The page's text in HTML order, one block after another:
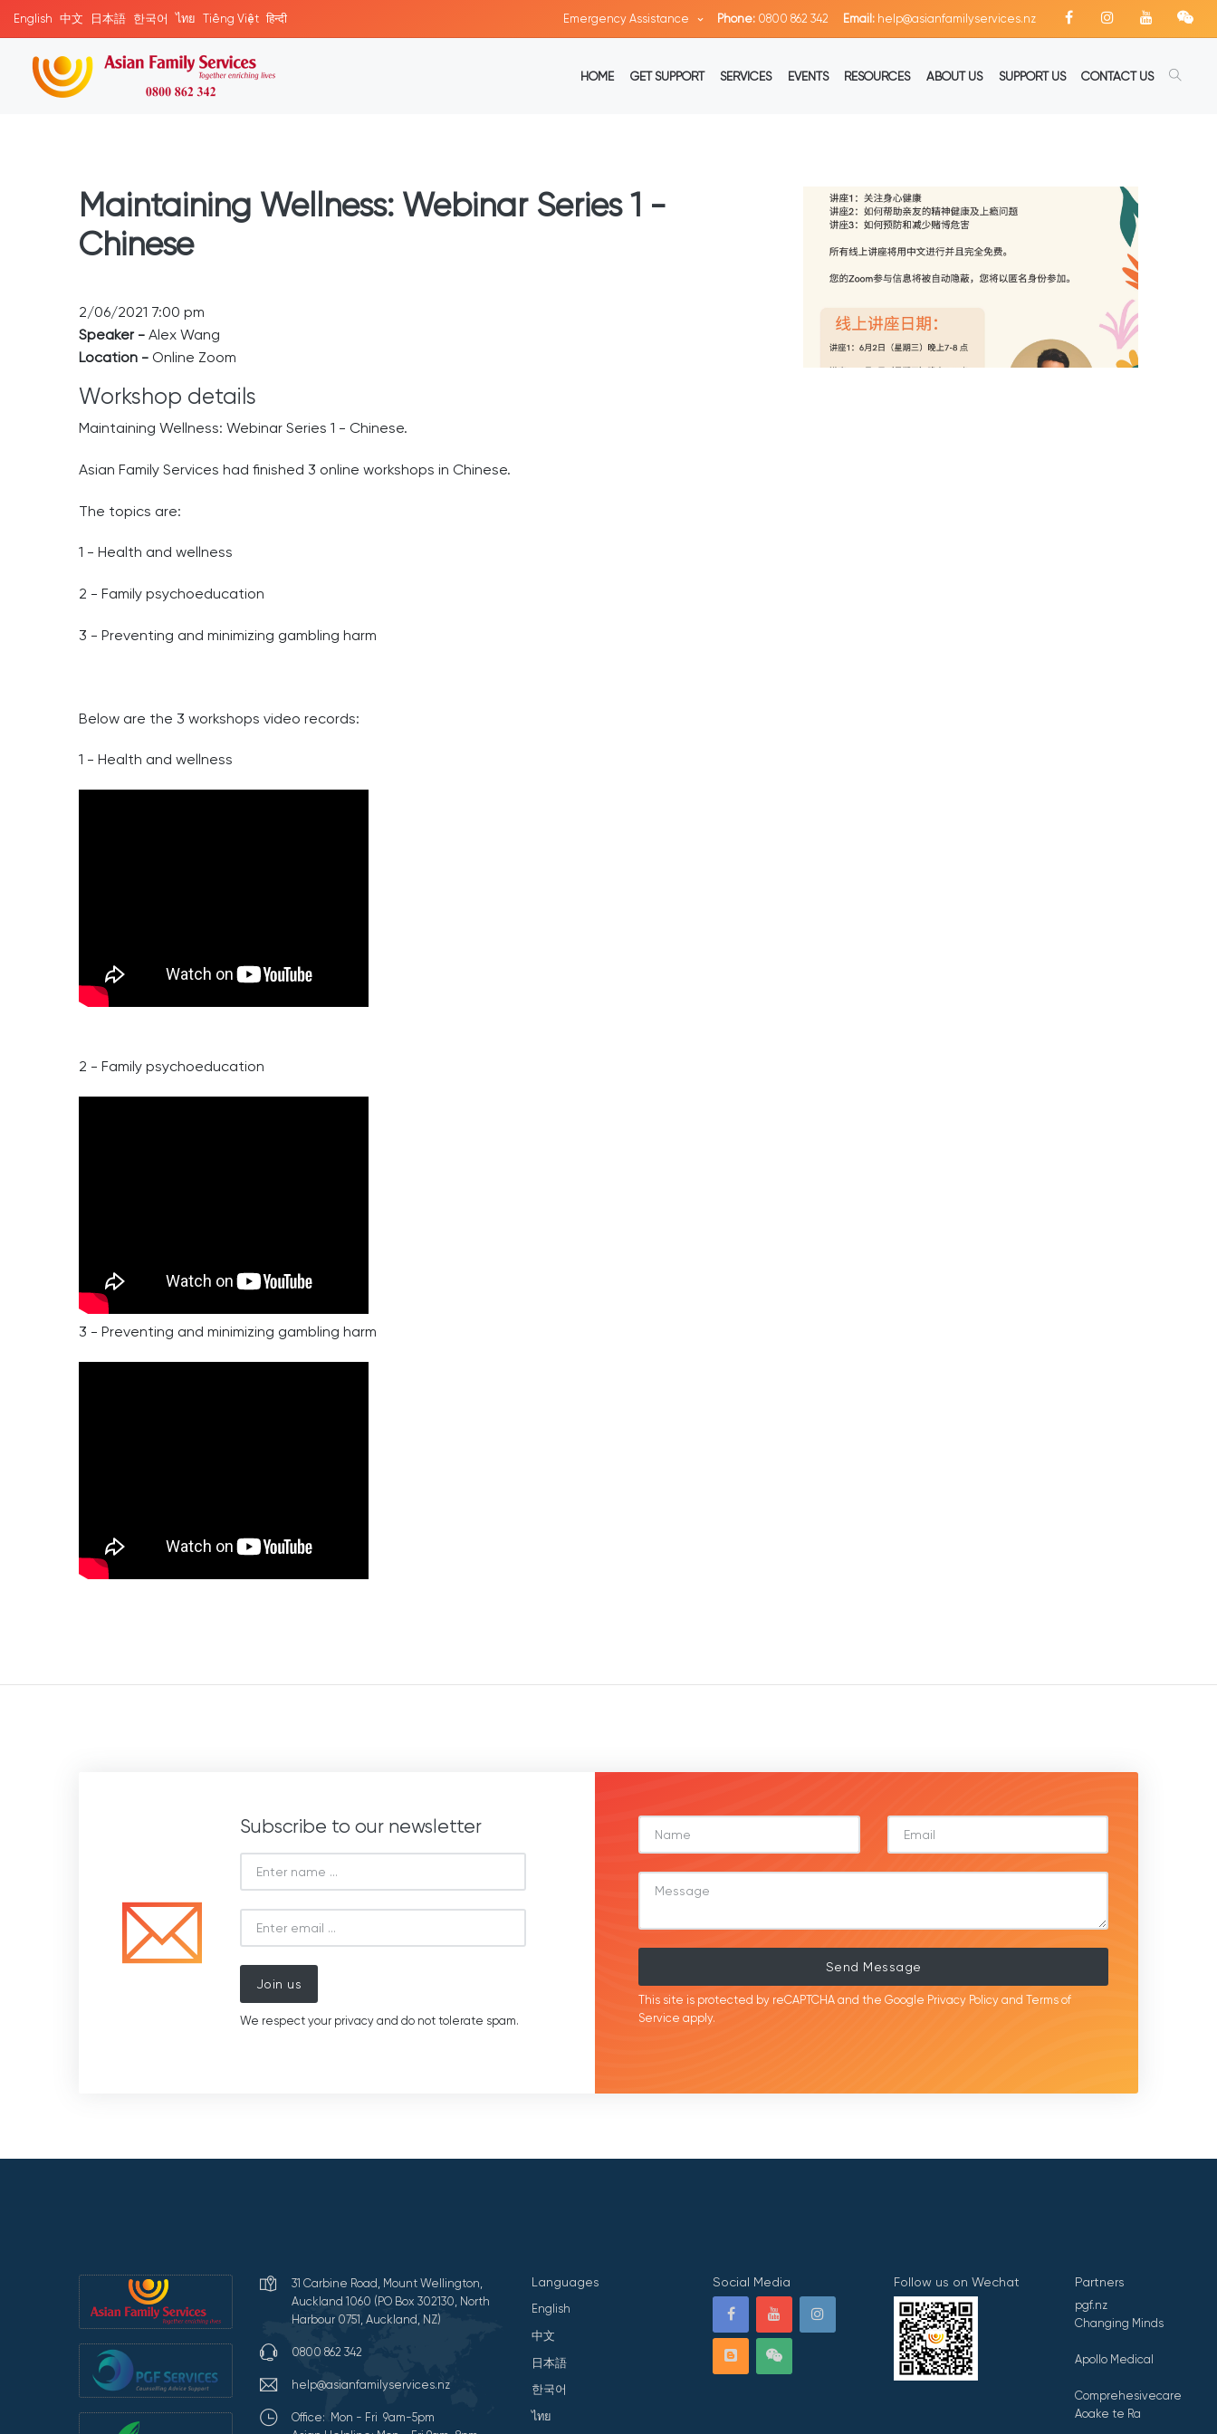
English 中文 日本語 한국어 ไทย Tiếng Việt हिन्दी Emergency Assistance Phone: 0800 862 342 Email: help@asianfamilyservices.nz
HOME GET SUPPORT SERVICES EVENTS RESOURCES ABOUT US SUPPORT US CONTACT US
Maintaining Wellness: Webinar Series 1 -
Chinese
2/06/2021 7:00 pm
Speaker - Alex Wang
Location - Online Zoom
Workshop details
Maintaining Wellness: Webinar Series 1 - Chinese.
Asian Family Services had finished 3 online workshops in Chinese.
The topics are:
1 - Health and wellness
2 - Family psychoeducation
3 - Preventing and minimizing gambling harm
Below are the 3 workshops video records:
1 - Health and wellness
2 - Family psychoeducation
3 - Preventing and minimizing gambling harm
Subscribe to our newsletter
Join us
We respect your privacy and do not tolerate spam.
Send Message
This site is protected by reCAPTCHA and the Google Privacy Policy and Terms of
Service apply.
Languages
English
中文
日本語
한국어
ไทย
Social Media Follow us on Wechat
31 Carbine Road, Mount Wellington,
Auckland 1060 (PO Box 302130, North
Harbour 0751, Auckland, NZ)
0800 862 342
help@asianfamilyservices.nz
Office: Mon - Fri 9am-5pm
Partners
pgf.nz
Changing Minds
Apollo Medical
Comprehesivecare
Aoake te Ra